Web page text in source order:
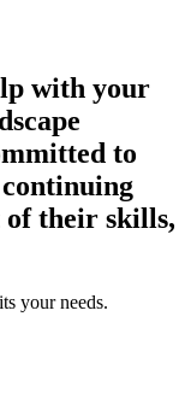
with your
to
of their skills,
your needs.